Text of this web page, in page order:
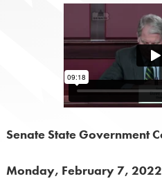
Senate State Government
Monday, February 7,